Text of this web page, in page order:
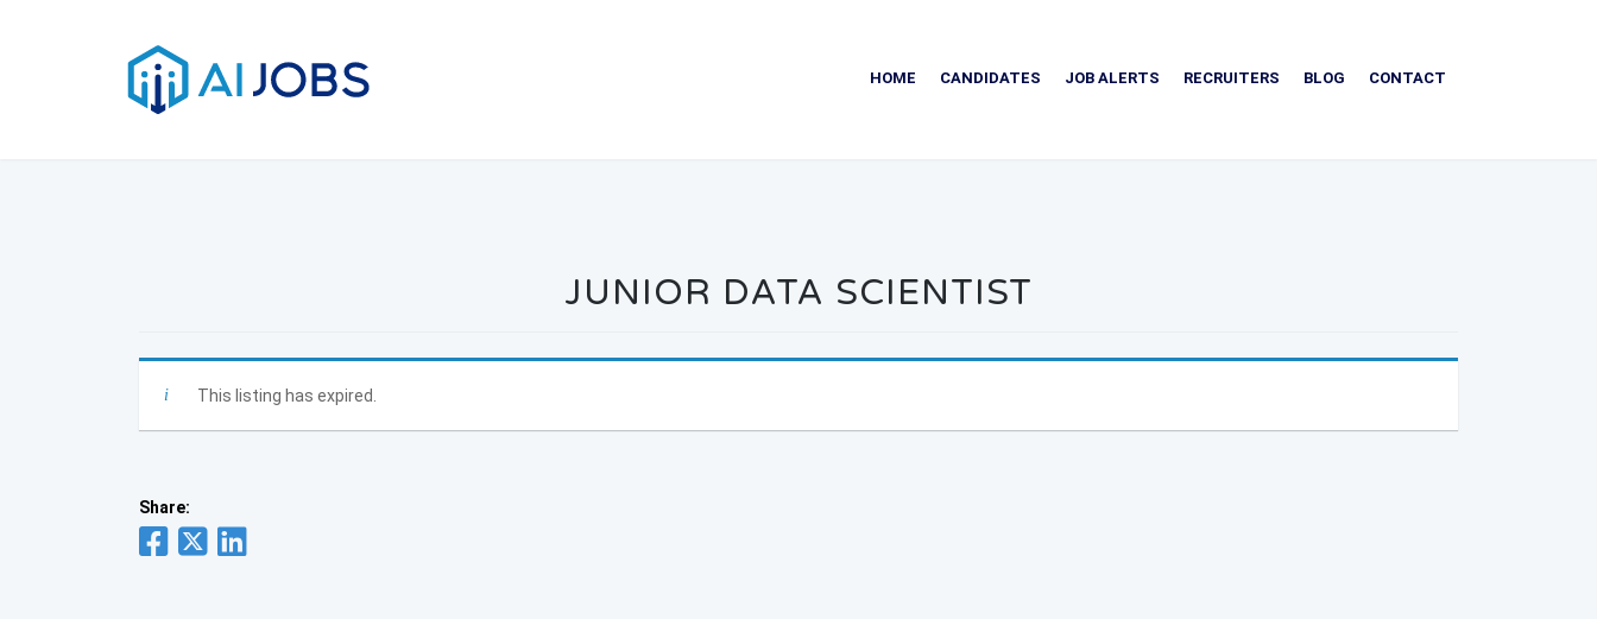
HOME CANDIDATES JOB ALERTS RECRUITERS BLOG CONTACT
JUNIOR DATA SCIENTIST
This listing has expired.
Share: